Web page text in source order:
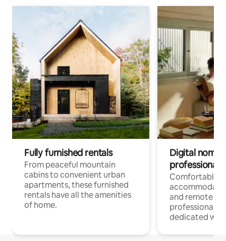
Fully furnished rentals
From peaceful mountain
cabins to convenient urban
apartments, these furnished
rentals have all the amenities
of home.
Digital
professionals
Comfortable
and remote
professionals
dedicated